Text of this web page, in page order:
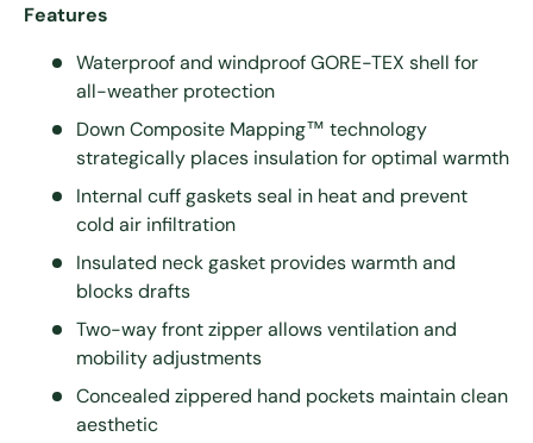
Features
Waterproof and windproof GORE-TEX shell for
all-weather protection
Down Composite Mapping™ technology
strategically places insulation for optimal warmth
Internal cuff gaskets seal in heat and prevent
cold air infiltration
Insulated neck gasket provides warmth and
blocks drafts
Two-way front zipper allows ventilation and
mobility adjustments
Concealed zippered hand pockets maintain clean
aesthetic